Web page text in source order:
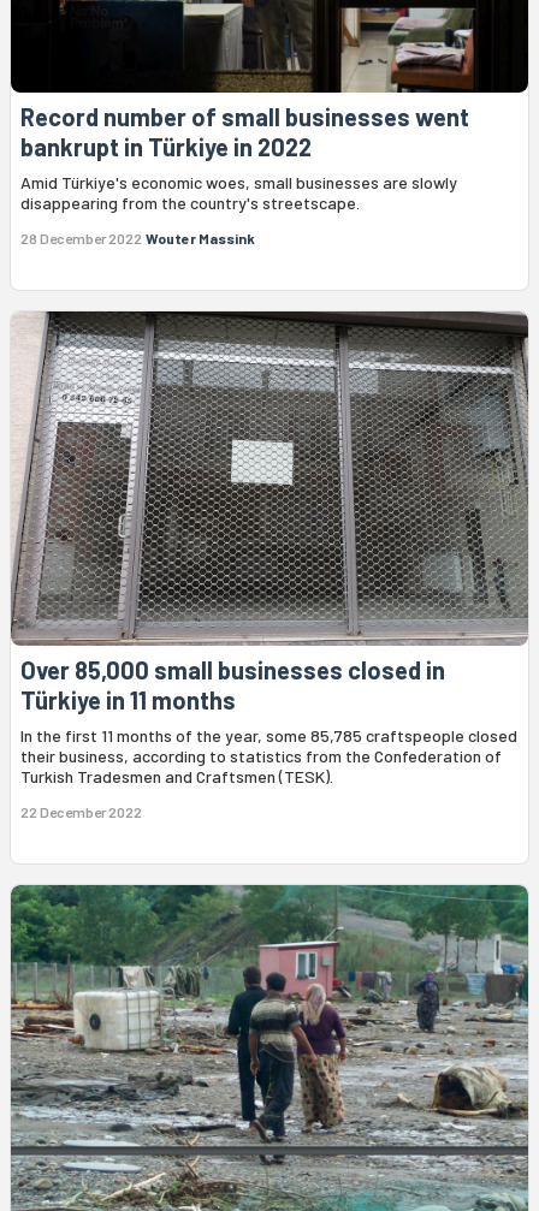
Record number of small businesses went
bankrupt in Türkiye in 2022
Amid Türkiye's economic woes, small businesses are slowly
disappearing from the country's streetscape.
28 December 2022 Wouter Massink
Over 85,000 small businesses closed in
Türkiye in 11 months
In the first 11 months of the year, some 85,785 craftspeople closed
their business, according to statistics from the Confederation of
Turkish Tradesmen and Craftsmen (TESK).
22 December 2022